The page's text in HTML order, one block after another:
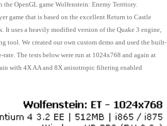
the OpenGL game Wolfenstein: Enemy Territory.
game that is based on the excellent Return to Castle
It uses a heavily modified version of the Quake 3 engine,
tool. We created our own custom demo and used the built-
The tests below were run at 1024x768 and again at
with 4X AA and 8X anisotropic filtering enabled